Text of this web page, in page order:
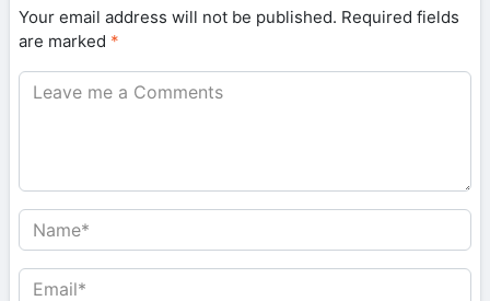
Your email address will not be published. Required fields
are marked *